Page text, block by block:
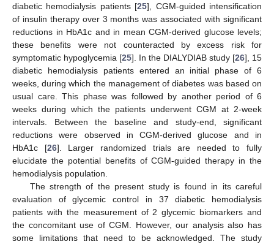
diabetic hemodialysis patients [25], CGM-guided intensification
of insulin therapy over 3 months was associated with significant
reductions in HbA1c and in mean CGM-derived glucose levels;
these benefits were not counteracted by excess risk for
symptomatic hypoglycemia [25]. In the DIALYDIAB study [26], 15
diabetic hemodialysis patients entered an initial phase of 6
weeks, during which the management of diabetes was based on
usual care. This phase was followed by another period of 6
weeks during which the patients underwent CGM at 2-week
intervals. Between the baseline and study-end, significant
reductions were observed in CGM-derived glucose and in
HbA1c [26]. Larger randomized trials are needed to fully
elucidate the potential benefits of CGM-guided therapy in the
hemodialysis population.
The strength of the present study is found in its careful
evaluation of glycemic control in 37 diabetic hemodialysis
patients with the measurement of 2 glycemic biomarkers and
the concomitant use of CGM. However, our analysis also has
some limitations that need to be acknowledged. The study